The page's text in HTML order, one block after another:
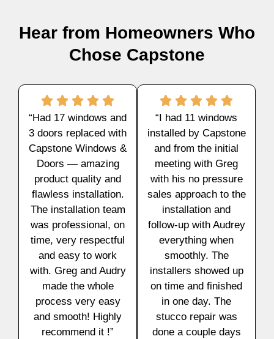
Hear from Homeowners Who
Chose Capstone
“Had 17 windows and
3 doors replaced with
Capstone Windows &
Doors — amazing
product quality and
flawless installation.
The installation team
was professional, on
time, very respectful
and easy to work
with. Greg and Audry
made the whole
process very easy
and smooth! Highly
recommend it !”
“I had 11 windows
installed by Capstone
and from the initial
meeting with Greg
with his no pressure
sales approach to the
installation and
follow-up with Audrey
everything when
smoothly. The
installers showed up
on time and finished
in one day. The
stucco repair was
done a couple days